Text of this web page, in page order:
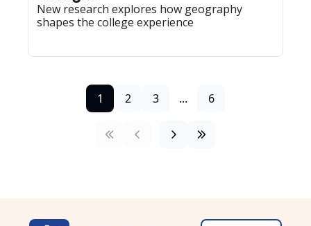
New research explores how geography
shapes the college experience
1 2 3 ... 6